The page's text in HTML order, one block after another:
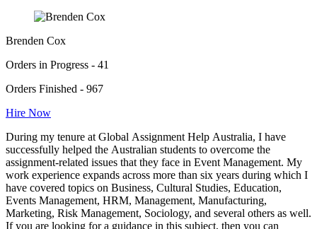
Brenden Cox
Orders in Progress - 41
Orders Finished - 967
Hire Now
During my tenure at Global Assignment Help Australia, I have
successfully helped the Australian students to overcome the
assignment-related issues that they face in Event Management. My
work experience expands across more than six years during which I
have covered topics on Business, Cultural Studies, Education,
Events Management, HRM, Management, Manufacturing,
Marketing, Risk Management, Sociology, and several others as well.
If you are looking for a guidance in this subject, then you can